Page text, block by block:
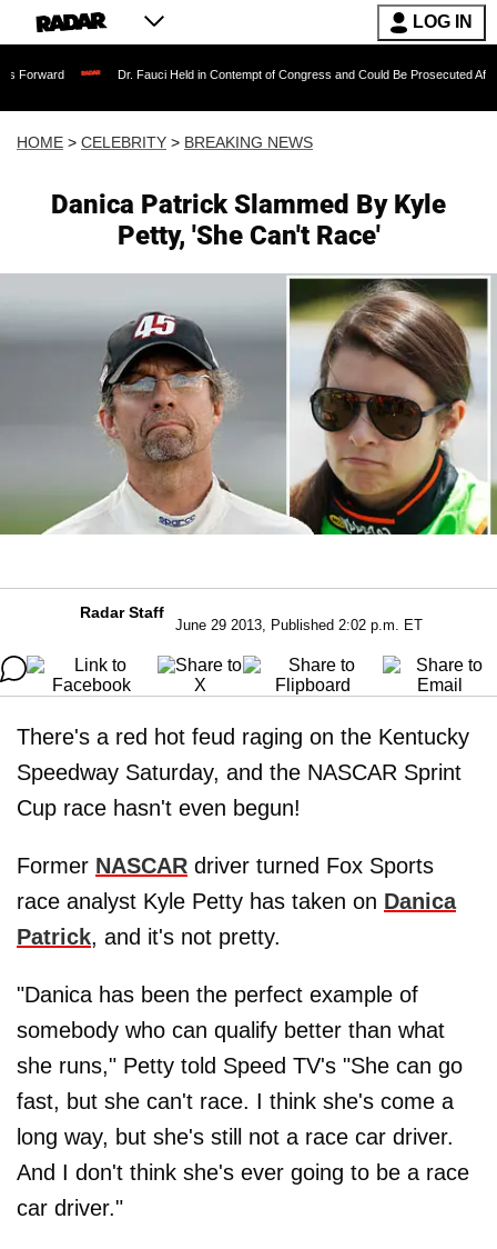
LOG IN
Dr. Fauci Held in Contempt of Congress and Could Be Prosecuted After Invoking
HOME > CELEBRITY > BREAKING NEWS
Danica Patrick Slammed By Kyle
Petty, 'She Can't Race'
Radar Staff
June 29 2013, Published 2:02 p.m. ET
There's a red hot feud raging on the Kentucky
Speedway Saturday, and the NASCAR Sprint
Cup race hasn't even begun!
Former NASCAR driver turned Fox Sports
race analyst Kyle Petty has taken on Danica
Patrick, and it's not pretty.
"Danica has been the perfect example of
somebody who can qualify better than what
she runs," Petty told Speed TV's "She can go
fast, but she can't race. I think she's come a
long way, but she's still not a race car driver.
And I don't think she's ever going to be a race
car driver."